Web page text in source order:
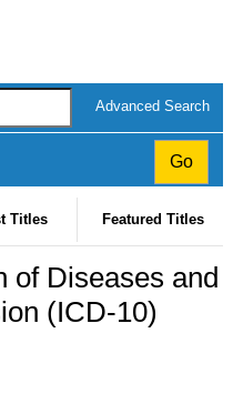
Advanced Search
Titles Featured Titles
of Diseases and
(ICD-10)